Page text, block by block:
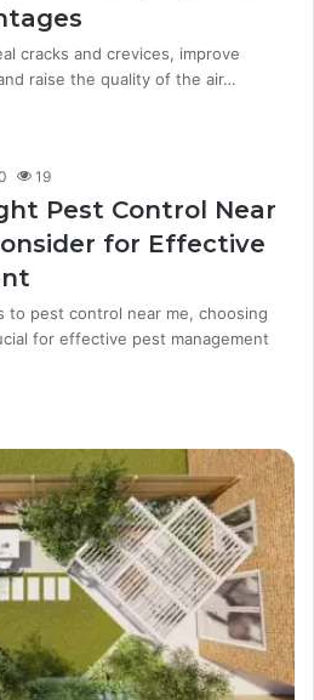
cracks and crevices, improve
raise the quality of the air…
19
Pest Control Near
for Effective
to pest control near me, choosing
for effective pest management